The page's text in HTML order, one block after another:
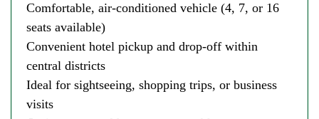
Comfortable, air-conditioned vehicle (4, 7, or 16
seats available)
Convenient hotel pickup and drop-off within
central districts
Ideal for sightseeing, shopping trips, or business
visits